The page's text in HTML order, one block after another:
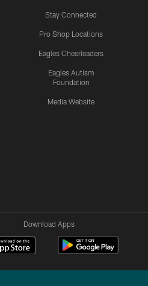
Stay Connected
Pro Shop Locations
Eagles Cheerleaders
Eagles Autism
Foundation
Media Website
Download Apps